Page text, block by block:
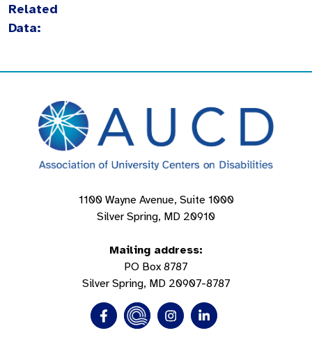
Related
Data:
1100 Wayne Avenue, Suite 1000
Silver Spring, MD 20910
Mailing address:
PO Box 8787
Silver Spring, MD 20907-8787